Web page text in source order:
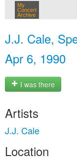
My
Concert
Archive
J.J. Cale,
Apr 6, 1990
I was there
Artists
J.J. Cale
Location